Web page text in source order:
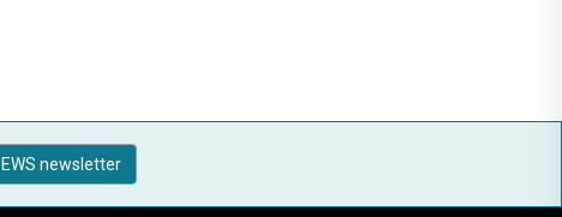
newsletter